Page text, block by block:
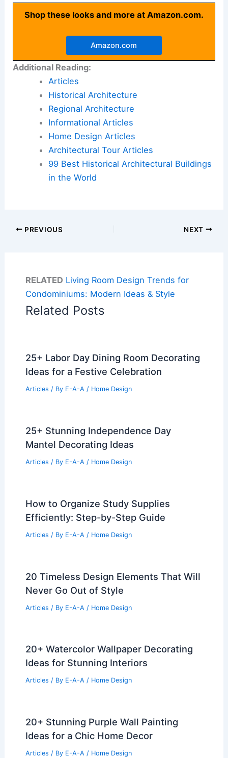
Shop these looks and more at Amazon.com.
Amazon.com
Additional Reading:
Articles
Historical Architecture
Regional Architecture
Informational Articles
Home Design Articles
Architectural Tour Articles
99 Best Historical Architectural Buildings
in the World
PREVIOUS NEXT
RELATED Living Room Design Trends for
Condominiums: Modern Ideas & Style
Related Posts
25+ Labor Day Dining Room Decorating
Ideas for a Festive Celebration
Articles / By E-A-A / Home Design
25+ Stunning Independence Day
Mantel Decorating Ideas
Articles / By E-A-A / Home Design
How to Organize Study Supplies
Efficiently: Step-by-Step Guide
Articles / By E-A-A / Home Design
20 Timeless Design Elements That Will
Never Go Out of Style
Articles / By E-A-A / Home Design
20+ Watercolor Wallpaper Decorating
Ideas for Stunning Interiors
Articles / By E-A-A / Home Design
20+ Stunning Purple Wall Painting
Ideas for a Chic Home Decor
Articles / By E-A-A / Home Design